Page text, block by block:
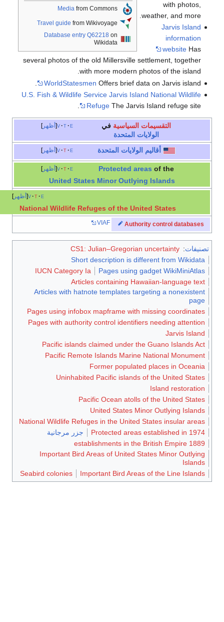
Mediafrom Commons
Travel guidefrom Wikivoyage
Database entry Q62218on
Wikidata
with photos,
weather, and more.
Jarvis Island
information
website
several photos of the old Millersville settlement, together
with more modern photos of the island.
WorldStatesmenOffers brief data on Jarvis island.
U.S. Fish & Wildlife Service Jarvis Island National Wildlife
Refuge The Jarvis Island refuge site.
أظهر v التقسيمات السياسيةفي
الولايات المتحدة
أظهر v أقاليم الولايات المتحدة
أظهر v Protected areasof the
United States Minor Outlying Islands
أظهر v
National Wildlife Refuges of the United States
Authority control databases
VIAF
تصنيفات:
CS1: Julian–Gregorian uncertainty
Short description is different from Wikidata
Pages using gadget WikiMiniAtlas
IUCN Category Ia
Articles containing Hawaiian-language text
Articles with hatnote templates targeting a nonexistent
page
Pages using infobox mapframe with missing coordinates
Pages with authority control identifiers needing attention
Jarvis Island
Pacific islands claimed under the Guano Islands Act
Pacific Remote Islands Marine National Monument
Former populated places in Oceania
Uninhabited Pacific islands of the United States
Island restoration
Pacific Ocean atolls of the United States
United States Minor Outlying Islands
National Wildlife Refuges in the United States insular areas
Protected areas established in 1974
جزر مرجانية
1889 establishments in the British Empire
Important Bird Areas of United States Minor Outlying
Islands
Important Bird Areas of the Line Islands
Seabird colonies